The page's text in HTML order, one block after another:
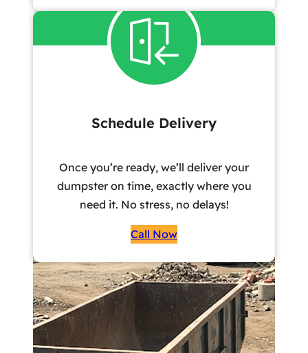
Schedule Delivery
Once you’re ready, we’ll deliver your
dumpster on time, exactly where you
need it. No stress, no delays!
Call Now